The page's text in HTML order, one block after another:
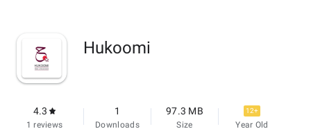
Hukoomi
4.3
1 reviews
1
Downloads
97.3 MB
Size
12+
Year Old